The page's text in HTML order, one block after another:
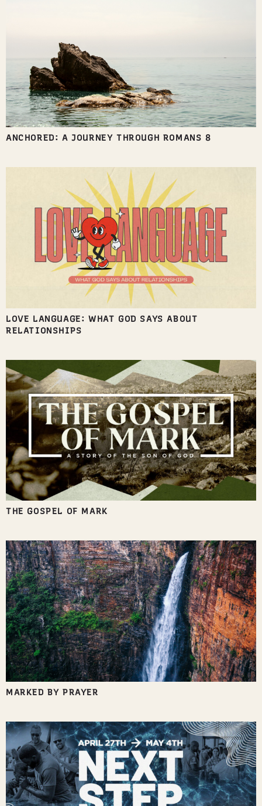
ANCHORED: A JOURNEY THROUGH ROMANS 8
LOVE LANGUAGE: WHAT GOD SAYS ABOUT
RELATIONSHIPS
THE GOSPEL OF MARK
MARKED BY PRAYER